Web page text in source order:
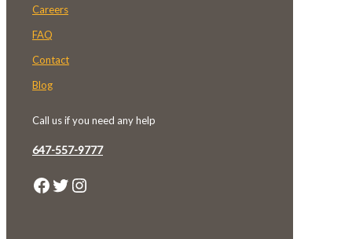
Careers
FAQ
Contact
Blog
Call us if you need any help
647-557-9777
Facebook Twitter Instagram